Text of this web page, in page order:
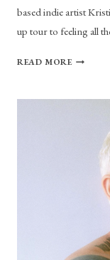
based indie artist
up tour to feeling all
READ MORE